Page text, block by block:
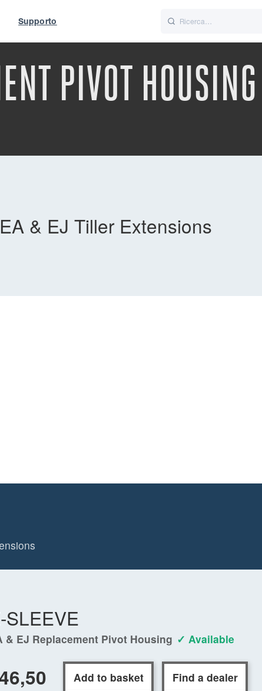
of World UK
Supporto
PIVOT HOUSING
& EJ Tiller Extensions
SLEEVE
& EJ Replacement Pivot Housing ✓ Available
Add to basket Find a dealer